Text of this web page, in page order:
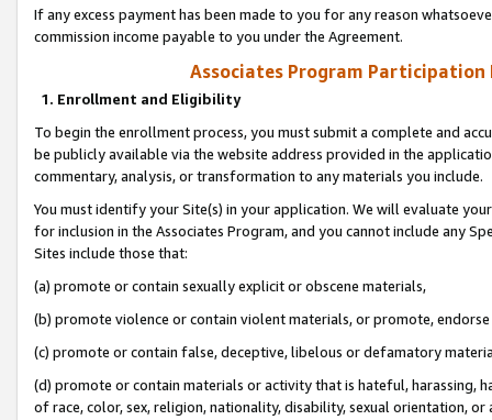
If any excess payment has been made to you for any reason
commission income payable to you under the Agreement.
Associates Program Participation
1. Enrollment and Eligibility
To begin the enrollment process, you must submit a complete and
be publicly available via the website address provided in the
commentary, analysis, or transformation to any materials you include.
You must identify your Site(s) in your application. We will evaluate
for inclusion in the Associates Program, and you cannot include any
Sites include those that:
(a) promote or contain sexually explicit or obscene materials,
(b) promote violence or contain violent materials, or promote,
(c) promote or contain false, deceptive, libelous or defamatory
(d) promote or contain materials or activity that is hateful, harassing,
of race, color, sex, religion, nationality, disability, sexual orientation, or